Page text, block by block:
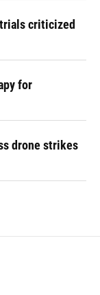
criticized
for
drone strikes